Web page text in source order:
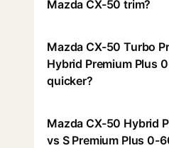
Mazda CX-50 trim?
Mazda CX-50 Turbo
Hybrid Premium Plus
quicker?
Mazda CX-50 Hybrid
vs S Premium Plus 0-